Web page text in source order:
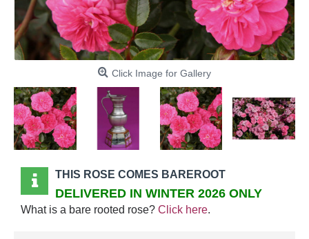
Click Image for Gallery
THIS ROSE COMES BAREROOT
DELIVERED IN WINTER 2026 ONLY
What is a bare rooted rose? Click here.